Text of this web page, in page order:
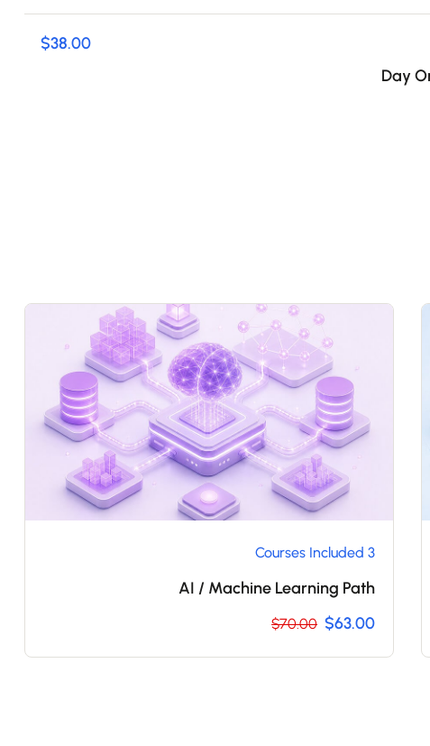
$38.00
3 Courses Included
AI / Machine Learning Path
$70.00 $63.00